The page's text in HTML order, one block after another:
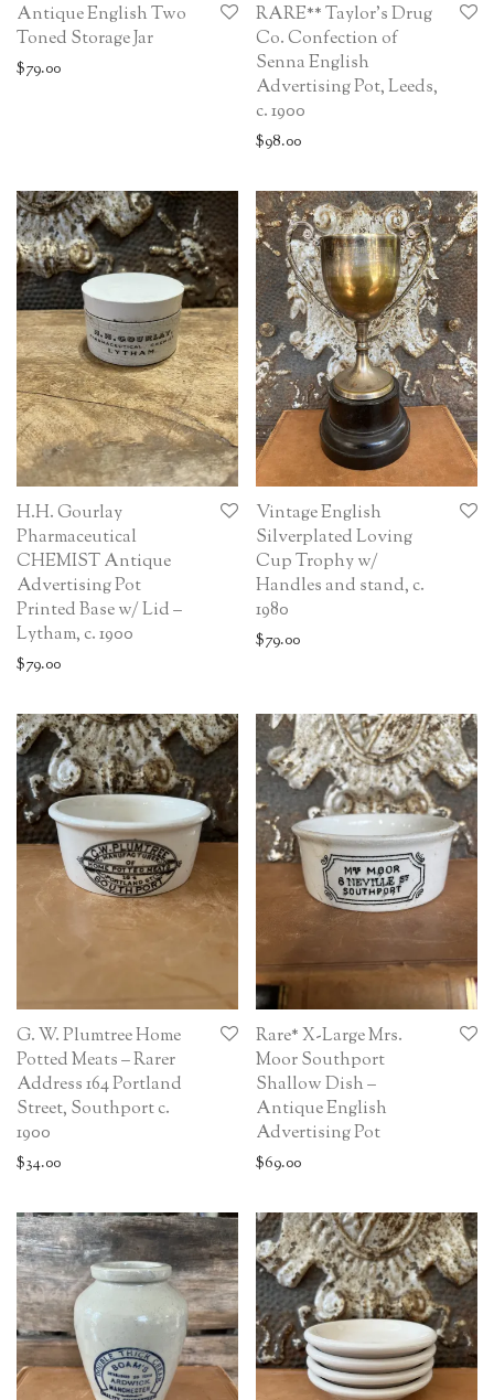
Antique English Two
Toned Storage Jar
$79.00
RARE** Taylor’s Drug
Co. Confection of
Senna English
Advertising Pot, Leeds,
c. 1900
$98.00
H.H. Gourlay
Pharmaceutical
CHEMIST Antique
Advertising Pot
Printed Base w/ Lid –
Lytham, c. 1900
$79.00
Vintage English
Silverplated Loving
Cup Trophy w/
Handles and stand, c.
1980
$79.00
G. W. Plumtree Home
Potted Meats – Rarer
Address 164 Portland
Street, Southport c.
1900
$34.00
Rare* X-Large Mrs.
Moor Southport
Shallow Dish –
Antique English
Advertising Pot
$69.00